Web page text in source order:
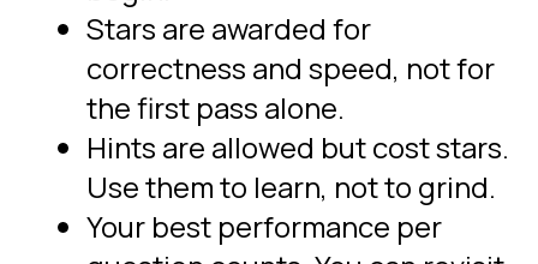
Are the drills actually timed?
Yes. Every question runs against a
visible countdown, and the timer is
enforced server-side so it cannot be
paused or tampered with. Timed
practice is the point: interviews test
recall under pressure, and an untimed
editor never builds that. Your best
time per question is what counts.